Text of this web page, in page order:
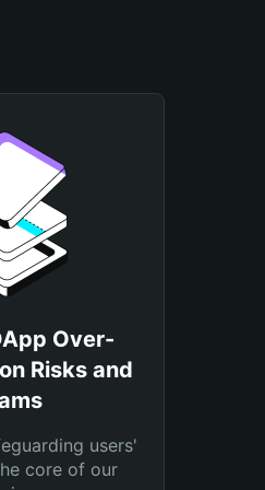
Over-
Risks and
users'
core of our